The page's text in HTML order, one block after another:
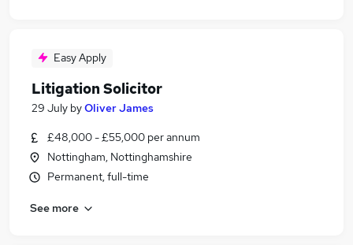
Easy Apply
Litigation Solicitor
29 July byOliver James
£48,000 - £55,000 per annum
Nottingham, Nottinghamshire
Permanent, full-time
See more